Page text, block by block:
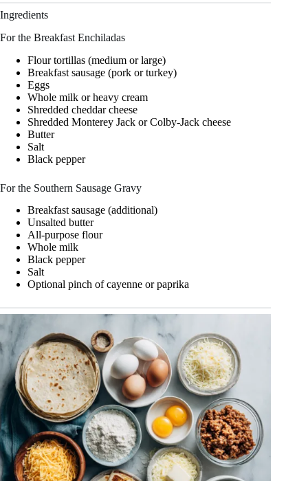
Ingredients
For the Breakfast Enchiladas
Flour tortillas (medium or large)
Breakfast sausage (pork or turkey)
Eggs
Whole milk or heavy cream
Shredded cheddar cheese
Shredded Monterey Jack or Colby-Jack cheese
Butter
Salt
Black pepper
For the Southern Sausage Gravy
Breakfast sausage (additional)
Unsalted butter
All-purpose flour
Whole milk
Black pepper
Salt
Optional pinch of cayenne or paprika